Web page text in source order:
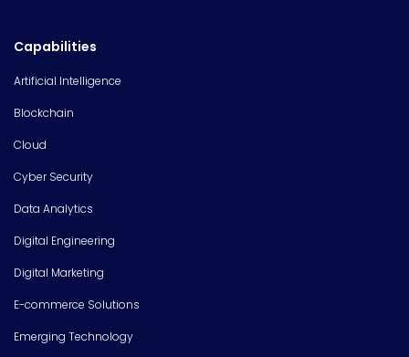
Capabilities
Artificial Intelligence
Blockchain
Cloud
Cyber Security
Data Analytics
Digital Engineering
Digital Marketing
E-commerce Solutions
Emerging Technology